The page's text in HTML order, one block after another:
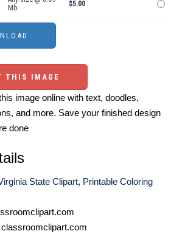
Mb.
$5.00
THIS IMAGE
image online with text, doodles,
and more. Save your finished design
done
State Clipart, Printable Coloring
classroomclipart.com